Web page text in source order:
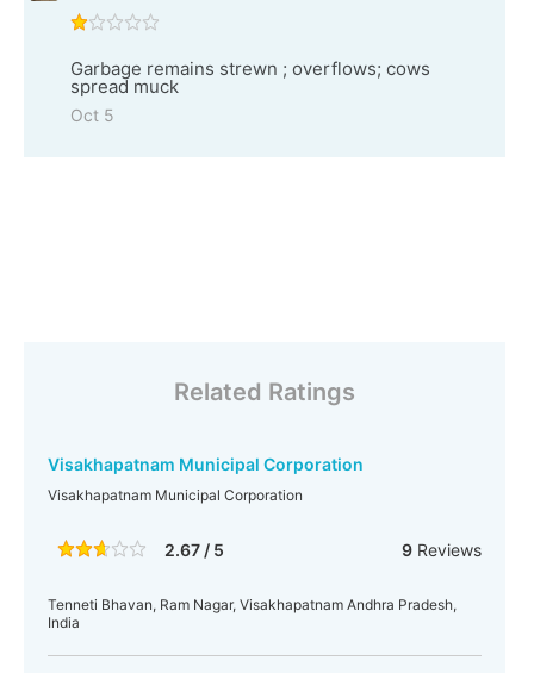
Garbage remains strewn ; overflows; cows
spread muck
Oct 5
Related Ratings
Visakhapatnam Municipal Corporation
Visakhapatnam Municipal Corporation
2.67 / 5 9Reviews
Tenneti Bhavan, Ram Nagar, Visakhapatnam Andhra Pradesh,
India